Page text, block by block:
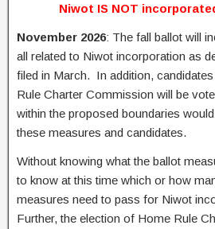
Niwot IS NOT
November 2026: The fall ballot will
all related to Niwot incorporation as
filed in March. In addition,
Rule Charter Commission will be
within the proposed boundaries
these measures and candidates.
Without knowing what the ballot
to know at this time which or how
measures need to pass for Niwot
Further, the election of Home Rule